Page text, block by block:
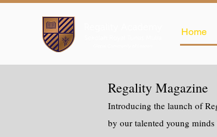
Home
Regality Magazine
Introducing the launch of
by our talented young